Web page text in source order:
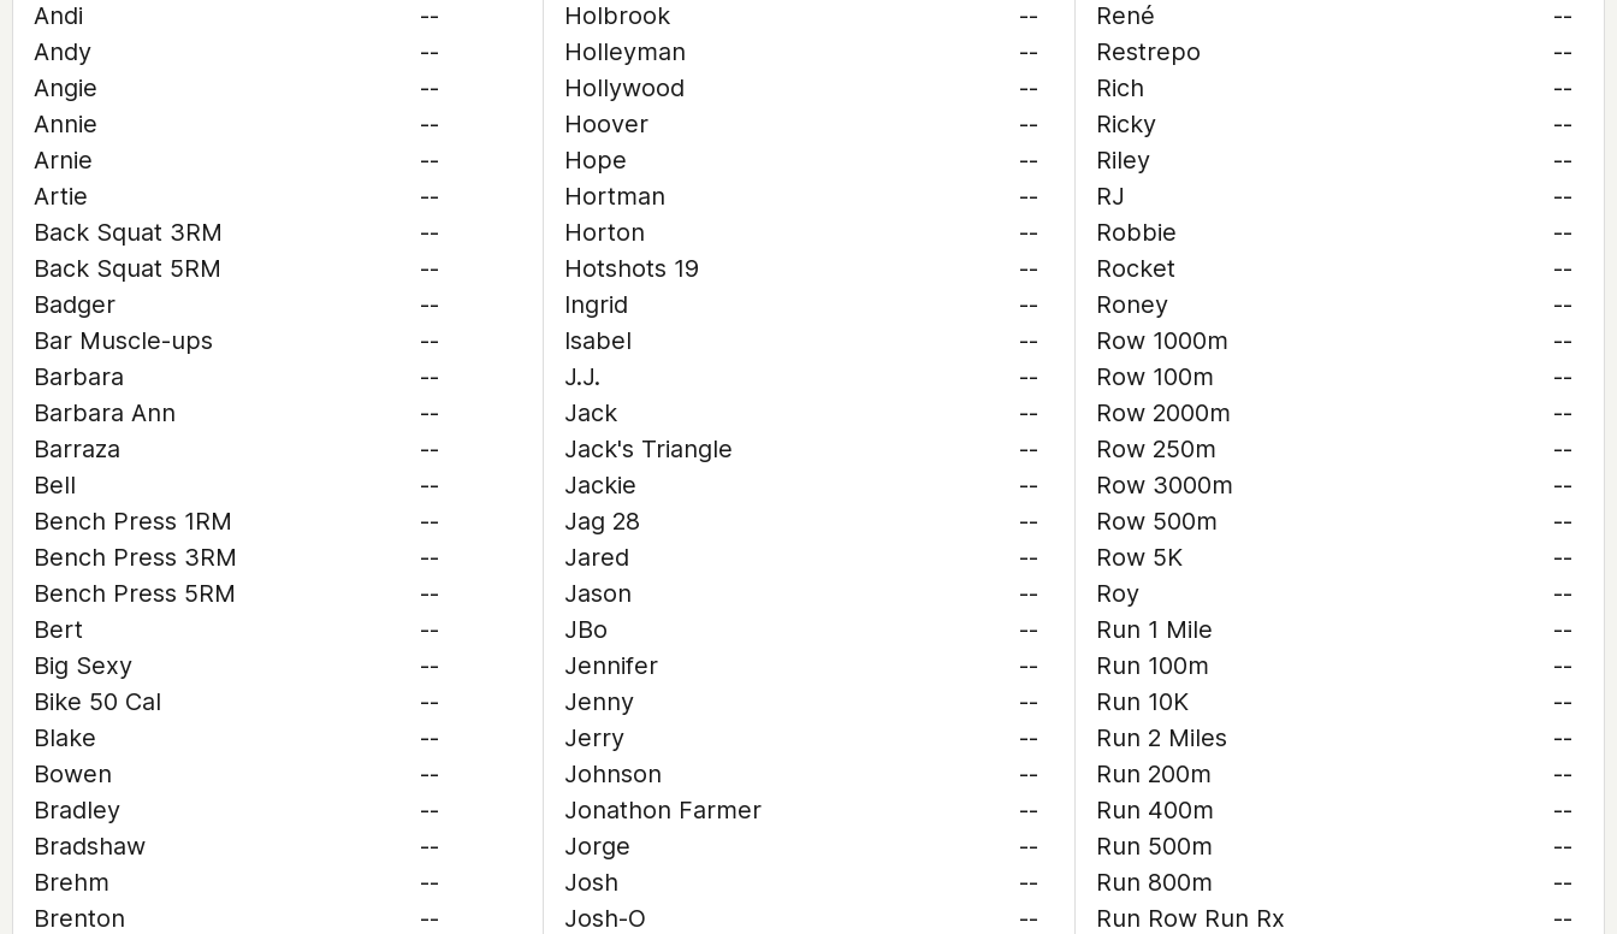
Andi
--
Andy
--
Angie
--
Annie
--
Arnie
--
Artie
--
Back Squat 3RM
--
Back Squat 5RM
--
Badger
--
Bar Muscle-ups
--
Barbara
--
Barbara Ann
--
Barraza
--
Bell
--
Bench Press 1RM
--
Bench Press 3RM
--
Bench Press 5RM
--
Bert
--
Big Sexy
--
Bike 50 Cal
--
Blake
--
Bowen
--
Bradley
--
Bradshaw
--
Brehm
--
Brenton
--
Holbrook
--
Holleyman
--
Hollywood
--
Hoover
--
Hope
--
Hortman
--
Horton
--
Hotshots 19
--
Ingrid
--
Isabel
--
J.J.
--
Jack
--
Jack's Triangle
--
Jackie
--
Jag 28
--
Jared
--
Jason
--
JBo
--
Jennifer
--
Jenny
--
Jerry
--
Johnson
--
Jonathon Farmer
--
Jorge
--
Josh
--
Josh-O
--
René
--
Restrepo
--
Rich
--
Ricky
--
Riley
--
RJ
--
Robbie
--
Rocket
--
Roney
--
Row 1000m
--
Row 100m
--
Row 2000m
--
Row 250m
--
Row 3000m
--
Row 500m
--
Row 5K
--
Roy
--
Run 1 Mile
--
Run 100m
--
Run 10K
--
Run 2 Miles
--
Run 200m
--
Run 400m
--
Run 500m
--
Run 800m
--
Run Row Run Rx
--